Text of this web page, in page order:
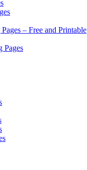
– Free and Printable
Pages